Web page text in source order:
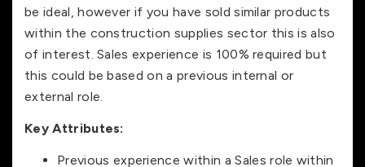
be ideal, however if you have sold similar products
within the construction supplies sector this is also
of interest. Sales experience is 100% required but
this could be based on a previous internal or
external role.
Key Attributes:
Previous experience within a Sales role within